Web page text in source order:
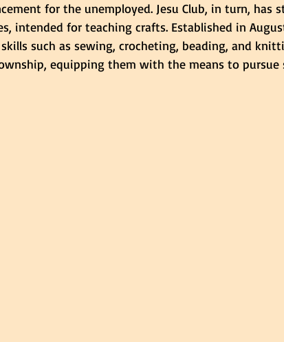
for the unemployed. Jesu Club, in turn, has
intended for teaching crafts. Established in
such as sewing, crocheting, beading, and
equipping them with the means to pursue